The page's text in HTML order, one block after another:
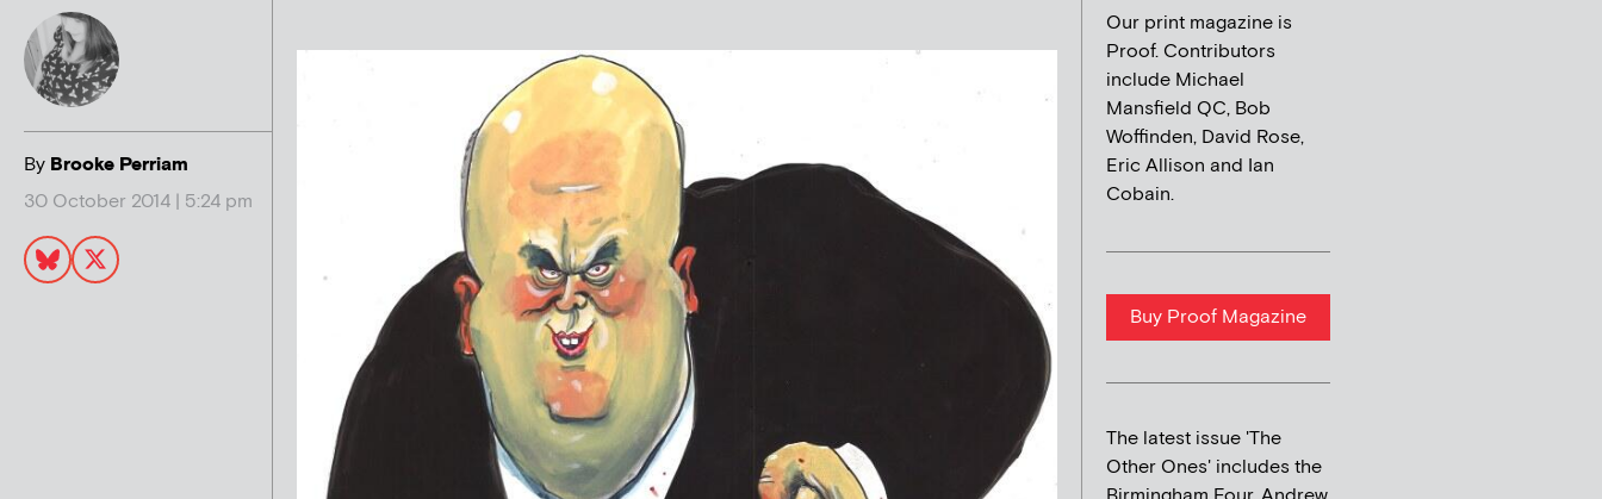
By Brooke Perriam
30 October 2014 | 5:24 pm
Our print magazine is
Proof. Contributors
include Michael
Mansfield QC, Bob
Woffinden, David Rose,
Eric Allison and Ian
Cobain.
Buy Proof Magazine
The latest issue 'The
Other Ones' includes the